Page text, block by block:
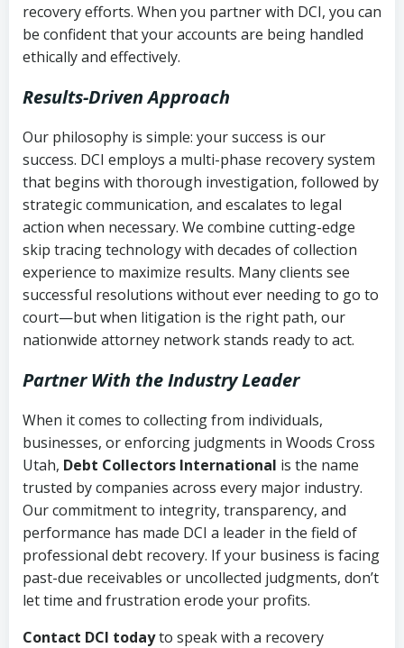
recovery efforts. When you partner with DCI, you can
be confident that your accounts are being handled
ethically and effectively.
Results-Driven Approach
Our philosophy is simple: your success is our
success. DCI employs a multi-phase recovery system
that begins with thorough investigation, followed by
strategic communication, and escalates to legal
action when necessary. We combine cutting-edge
skip tracing technology with decades of collection
experience to maximize results. Many clients see
successful resolutions without ever needing to go to
court—but when litigation is the right path, our
nationwide attorney network stands ready to act.
Partner With the Industry Leader
When it comes to collecting from individuals,
businesses, or enforcing judgments in Woods Cross
Utah, Debt Collectors International is the name
trusted by companies across every major industry.
Our commitment to integrity, transparency, and
performance has made DCI a leader in the field of
professional debt recovery. If your business is facing
past-due receivables or uncollected judgments, don’t
let time and frustration erode your profits.
Contact DCI todayto speak with a recovery